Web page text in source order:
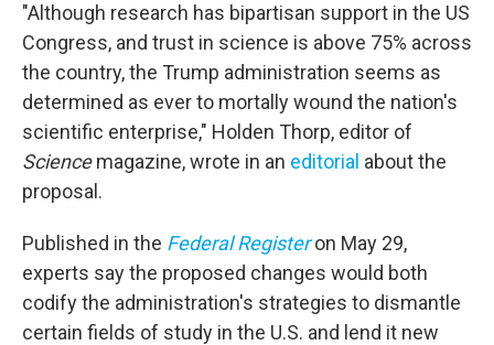
"Although research has bipartisan support in the US
Congress, and trust in science is above 75% across
the country, the Trump administration seems as
determined as ever to mortally wound the nation's
scientific enterprise," Holden Thorp, editor of
Sciencemagazine, wrote in an editorial about the
proposal.
Published in the Federal Registeron May 29,
experts say the proposed changes would both
codify the administration's strategies to dismantle
certain fields of study in the U.S. and lend it new